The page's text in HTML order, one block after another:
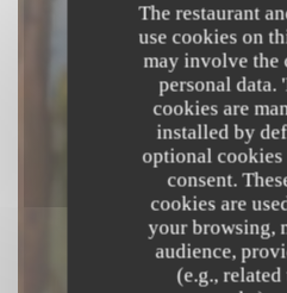
The restaurant
use cookies on
may involve
personal data.
cookies are
installed by
optional
consent.
cookies are
your browsing,
audience,
(e.g.,